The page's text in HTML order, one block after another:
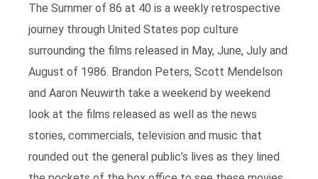
The Summer of 86 at 40 is a weekly retrospective
journey through United States pop culture
surrounding the films released in May, June, July and
August of 1986. Brandon Peters, Scott Mendelson
and Aaron Neuwirth take a weekend by weekend
look at the films released as well as the news
stories, commercials, television and music that
rounded out the general public’s lives as they lined